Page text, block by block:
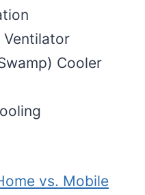
Ventilator
Cooler
vs. Mobile